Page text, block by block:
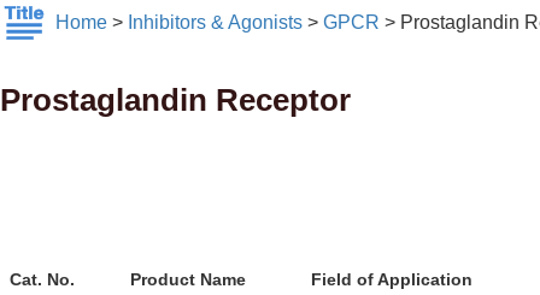
Home > Inhibitors & Agonists > GPCR > Prostaglandin
Prostaglandin Receptor
Cat. No. Product Name Field of Application